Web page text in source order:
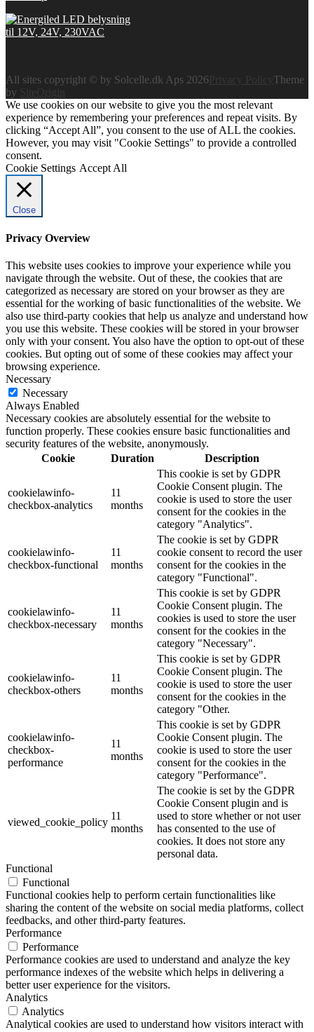
All sites copyright © by Solcelle.dk Aps 2026
Theme
by
SiteOrigin
We use cookies on our website to give you the most relevant
experience by remembering your preferences and repeat visits. By
clicking “Accept All”, you consent to the use of ALL the cookies.
However, you may visit "Cookie Settings" to provide a controlled
consent.
Cookie Settings Accept All
Close
Privacy Overview
This website uses cookies to improve your experience while you
navigate through the website. Out of these, the cookies that are
categorized as necessary are stored on your browser as they are
essential for the working of basic functionalities of the website. We
also use third-party cookies that help us analyze and understand how
you use this website. These cookies will be stored in your browser
only with your consent. You also have the option to opt-out of these
cookies. But opting out of some of these cookies may affect your
browsing experience.
Necessary
Necessary
Always Enabled
Necessary cookies are absolutely essential for the website to
function properly. These cookies ensure basic functionalities and
security features of the website, anonymously.
Cookie
Duration Description
cookielawinfo-
checkbox-analytics
11
months
This cookie is set by GDPR
Cookie Consent plugin. The
cookie is used to store the user
consent for the cookies in the
category "Analytics".
cookielawinfo-
checkbox-functional
11
months
The cookie is set by GDPR
cookie consent to record the user
consent for the cookies in the
category "Functional".
cookielawinfo-
checkbox-necessary
11
months
This cookie is set by GDPR
Cookie Consent plugin. The
cookies is used to store the user
consent for the cookies in the
category "Necessary".
cookielawinfo-
checkbox-others
11
months
This cookie is set by GDPR
Cookie Consent plugin. The
cookie is used to store the user
consent for the cookies in the
category "Other.
cookielawinfo-
checkbox-
performance
11
months
This cookie is set by GDPR
Cookie Consent plugin. The
cookie is used to store the user
consent for the cookies in the
category "Performance".
viewed_cookie_policy
11
months
The cookie is set by the GDPR
Cookie Consent plugin and is
used to store whether or not user
has consented to the use of
cookies. It does not store any
personal data.
Functional
Functional
Functional cookies help to perform certain functionalities like
sharing the content of the website on social media platforms, collect
feedbacks, and other third-party features.
Performance
Performance
Performance cookies are used to understand and analyze the key
performance indexes of the website which helps in delivering a
better user experience for the visitors.
Analytics
Analytics
Analytical cookies are used to understand how visitors interact with